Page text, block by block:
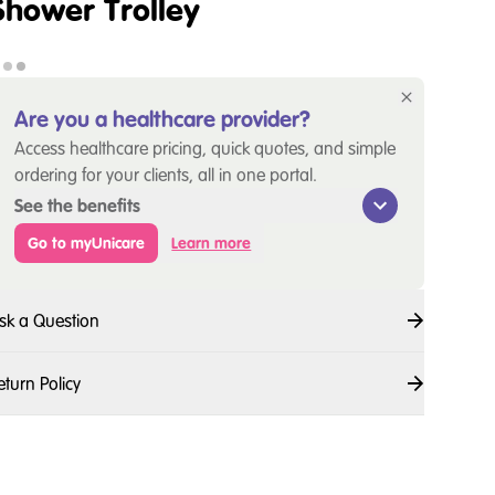
Trolley
Are you a healthcare provider?
Access healthcare pricing, quick quotes, and simple
ordering for your clients, all in one portal.
See the benefits
Go to myUnicare Learn more
a Question
Policy